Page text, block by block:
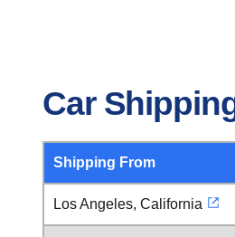
Car
Shipping From
Los Angeles, California